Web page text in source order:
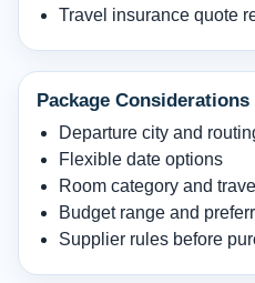
Travel insurance quote
Package Considerations
Departure city and
Flexible date options
Room category and
Budget range and
Supplier rules before